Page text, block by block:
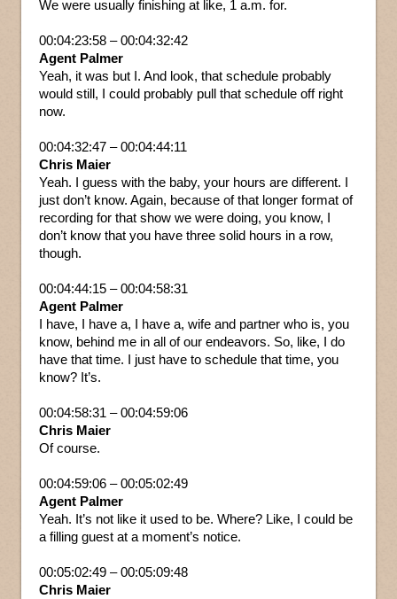
We were usually finishing at like, 1 a.m. for.
00:04:23:58 – 00:04:32:42
Agent Palmer
Yeah, it was but I. And look, that schedule probably
would still, I could probably pull that schedule off right
now.
00:04:32:47 – 00:04:44:11
Chris Maier
Yeah. I guess with the baby, your hours are different. I
just don’t know. Again, because of that longer format of
recording for that show we were doing, you know, I
don’t know that you have three solid hours in a row,
though.
00:04:44:15 – 00:04:58:31
Agent Palmer
I have, I have a, I have a, wife and partner who is, you
know, behind me in all of our endeavors. So, like, I do
have that time. I just have to schedule that time, you
know? It’s.
00:04:58:31 – 00:04:59:06
Chris Maier
Of course.
00:04:59:06 – 00:05:02:49
Agent Palmer
Yeah. It’s not like it used to be. Where? Like, I could be
a filling guest at a moment’s notice.
00:05:02:49 – 00:05:09:48
Chris Maier